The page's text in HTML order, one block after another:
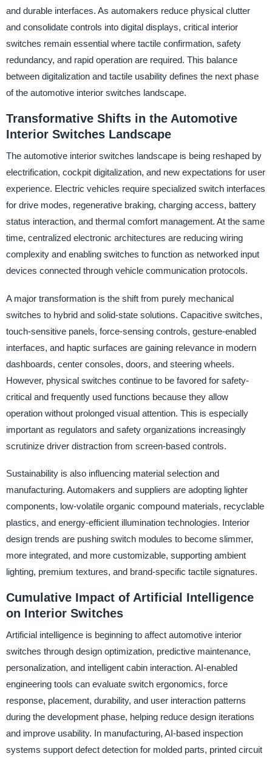
and durable interfaces. As automakers reduce physical clutter
and consolidate controls into digital displays, critical interior
switches remain essential where tactile confirmation, safety
redundancy, and rapid operation are required. This balance
between digitalization and tactile usability defines the next phase
of the automotive interior switches landscape.
Transformative Shifts in the Automotive
Interior Switches Landscape
The automotive interior switches landscape is being reshaped by
electrification, cockpit digitalization, and new expectations for user
experience. Electric vehicles require specialized switch interfaces
for drive modes, regenerative braking, charging access, battery
status interaction, and thermal comfort management. At the same
time, centralized electronic architectures are reducing wiring
complexity and enabling switches to function as networked input
devices connected through vehicle communication protocols.
A major transformation is the shift from purely mechanical
switches to hybrid and solid-state solutions. Capacitive switches,
touch-sensitive panels, force-sensing controls, gesture-enabled
interfaces, and haptic surfaces are gaining relevance in modern
dashboards, center consoles, doors, and steering wheels.
However, physical switches continue to be favored for safety-
critical and frequently used functions because they allow
operation without prolonged visual attention. This is especially
important as regulators and safety organizations increasingly
scrutinize driver distraction from screen-based controls.
Sustainability is also influencing material selection and
manufacturing. Automakers and suppliers are adopting lighter
components, low-volatile organic compound materials, recyclable
plastics, and energy-efficient illumination technologies. Interior
design trends are pushing switch modules to become slimmer,
more integrated, and more customizable, supporting ambient
lighting, premium textures, and brand-specific tactile signatures.
Cumulative Impact of Artificial Intelligence
on Interior Switches
Artificial intelligence is beginning to affect automotive interior
switches through design optimization, predictive maintenance,
personalization, and intelligent cabin interaction. AI-enabled
engineering tools can evaluate switch ergonomics, force
response, placement, durability, and user interaction patterns
during the development phase, helping reduce design iterations
and improve usability. In manufacturing, AI-based inspection
systems support defect detection for molded parts, printed circuit